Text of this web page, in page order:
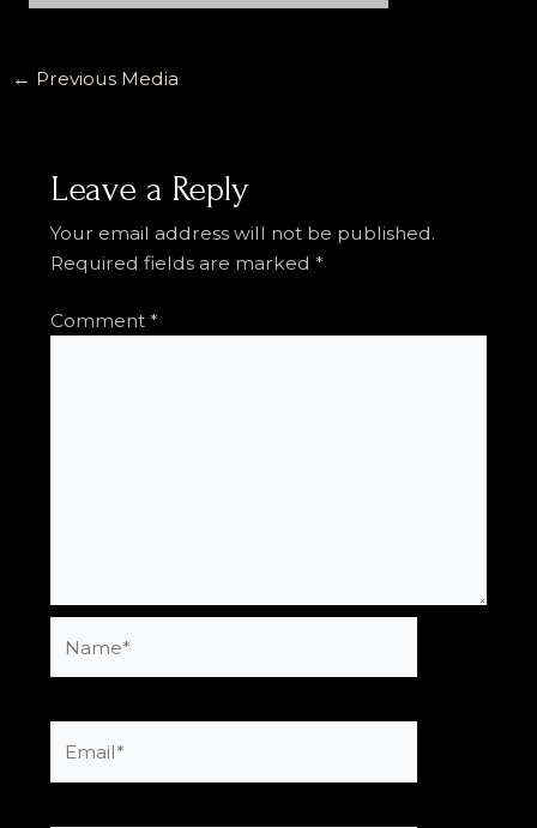
← Previous Media
Leave a Reply
Your email address will not be published.
Required fields are marked *
Comment *